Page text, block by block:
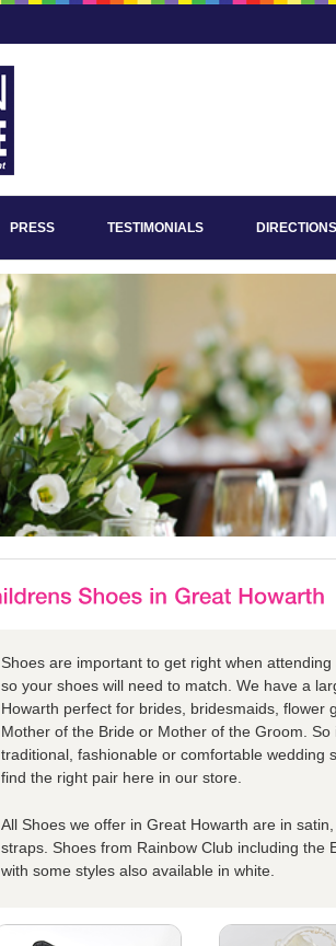
PRESS TESTIMONIALS DIRECTIONS
Shoes are important to get right when
so your shoes will need to match. We have a
Howarth perfect for brides, bridesmaids, flower
Mother of the Bride or Mother of the Groom.
traditional, fashionable or comfortable wedding
find the right pair here in our store.
All Shoes we offer in Great Howarth are in
straps. Shoes from Rainbow Club including the
with some styles also available in white.